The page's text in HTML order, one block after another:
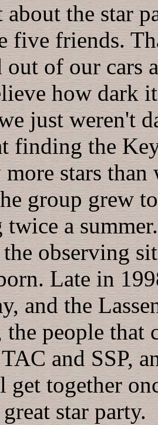
the star
five friends.
out of our cars
how dark
just weren't
finding the
stars than
group grew
twice a
observing
Late in
and the
the people
and SSP,
get together
star party.